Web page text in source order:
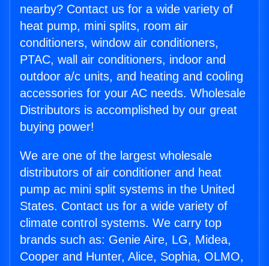
nearby? Contact us for a wide variety of
heat pump, mini splits, room air
conditioners, window air conditioners,
PTAC, wall air conditioners, indoor and
outdoor a/c units, and heating and cooling
accessories for your AC needs. Wholesale
Distributors is accomplished by our great
buying power!
We are one of the largest wholesale
distributors of air conditioner and heat
pump ac mini split systems in the United
States. Contact us for a wide variety of
climate control systems. We carry top
brands such as: Genie Aire, LG, Midea,
Cooper and Hunter, Alice, Sophia, OLMO,